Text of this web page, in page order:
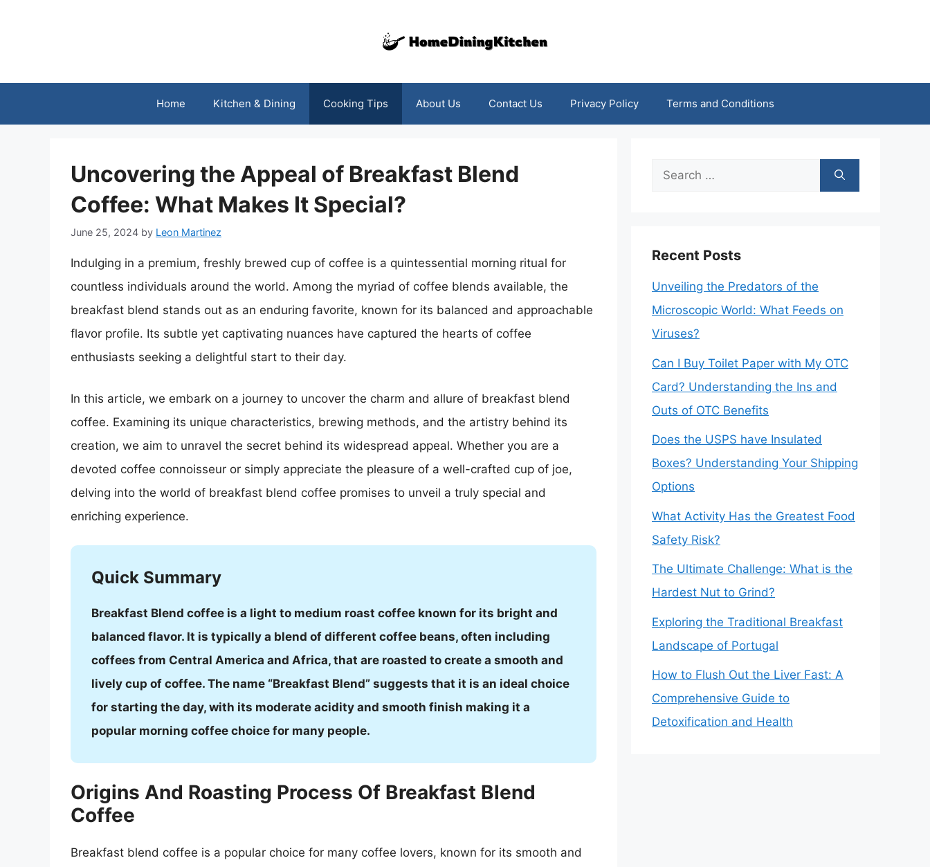
Home Kitchen & Dining Cooking Tips About Us Contact Us Privacy Policy Terms and Conditions
Uncovering the Appeal of Breakfast Blend
Coffee: What Makes It Special?
June 25, 2024 by Leon Martinez
Indulging in a premium, freshly brewed cup of coffee is a quintessential morning ritual for
countless individuals around the world. Among the myriad of coffee blends available, the
breakfast blend stands out as an enduring favorite, known for its balanced and approachable
flavor profile. Its subtle yet captivating nuances have captured the hearts of coffee
enthusiasts seeking a delightful start to their day.
In this article, we embark on a journey to uncover the charm and allure of breakfast blend
coffee. Examining its unique characteristics, brewing methods, and the artistry behind its
creation, we aim to unravel the secret behind its widespread appeal. Whether you are a
devoted coffee connoisseur or simply appreciate the pleasure of a well-crafted cup of joe,
delving into the world of breakfast blend coffee promises to unveil a truly special and
enriching experience.
Quick Summary
Breakfast Blend coffee is a light to medium roast coffee known for its bright and
balanced flavor. It is typically a blend of different coffee beans, often including
coffees from Central America and Africa, that are roasted to create a smooth and
lively cup of coffee. The name “Breakfast Blend” suggests that it is an ideal choice
for starting the day, with its moderate acidity and smooth finish making it a
popular morning coffee choice for many people.
Origins And Roasting Process Of Breakfast Blend
Coffee
Breakfast blend coffee is a popular choice for many coffee lovers, known for its smooth and
Search
Recent Posts
Unveiling the Predators of the
Microscopic World: What Feeds on
Viruses?
Can I Buy Toilet Paper with My OTC
Card? Understanding the Ins and
Outs of OTC Benefits
Does the USPS have Insulated
Boxes? Understanding Your Shipping
Options
What Activity Has the Greatest Food
Safety Risk?
The Ultimate Challenge: What is the
Hardest Nut to Grind?
Exploring the Traditional Breakfast
Landscape of Portugal
How to Flush Out the Liver Fast: A
Comprehensive Guide to
Detoxification and Health